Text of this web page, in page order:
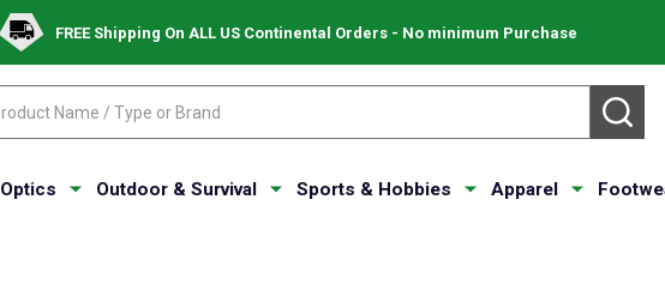
FREE Shipping On ALL US Continental Orders - No minimum Purchase
Optics Outdoor & Survival Sports & Hobbies Apparel